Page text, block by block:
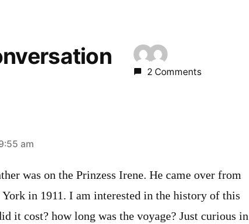
2 Comments
am
was on the Prinzess Irene. He came over from
in 1911. I am interested in the history of this
it cost? how long was the voyage? Just curious in